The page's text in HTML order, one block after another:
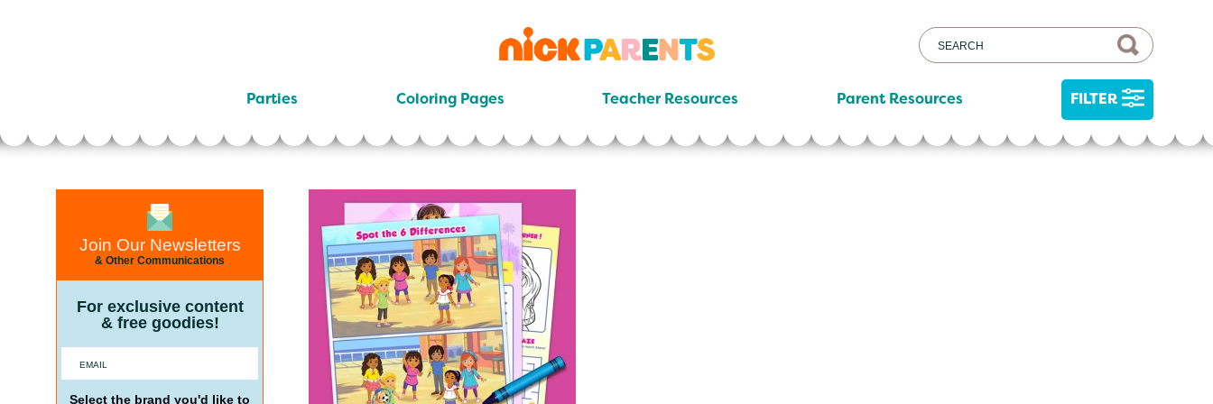
nickelodeon
parents
Parties Coloring Pages Teacher Resources Parent Resources FILTER
Join Our Newsletters
& Other Communications
For exclusive content
& free goodies!
Select the brand you'd like to